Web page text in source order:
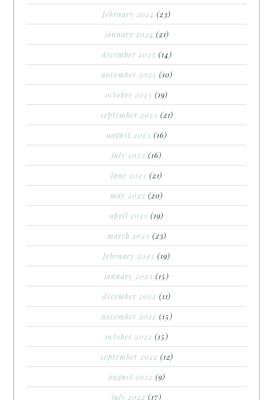
february 2024 (23)
january 2024 (21)
december 2023 (14)
november 2023 (10)
october 2023 (19)
september 2023 (21)
august 2023 (16)
july 2023 (16)
june 2023 (21)
may 2023 (20)
april 2023 (19)
march 2023 (23)
february 2023 (19)
january 2023 (15)
december 2022 (11)
november 2022 (15)
october 2022 (15)
september 2022 (12)
august 2022 (9)
july 2022 (17)